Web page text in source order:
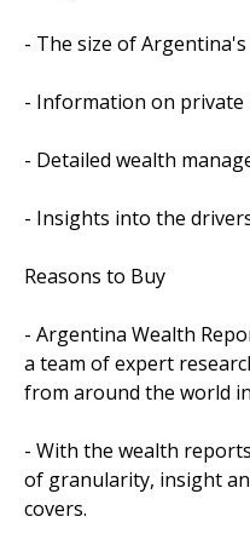
- The size of
- Information on private
- Detailed wealth
- Insights into the
Reasons to Buy
- Argentina Wealth
a team of expert
from around the world
- With the wealth
of granularity, insight
covers.